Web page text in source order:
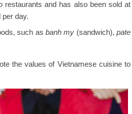
restaurants and has also been sold at
day.
such as banh my (sandwich),pate
the values of Vietnamese cuisine to